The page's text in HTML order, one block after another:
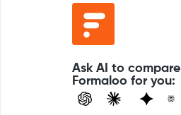
Ask AI to compare
Formaloo for you: